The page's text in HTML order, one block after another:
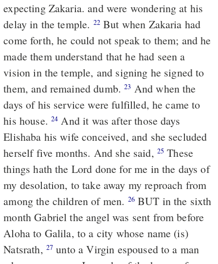
expecting Zakaria. and were wondering at his
delay in the temple. 22But when Zakaria had
come forth, he could not speak to them; and he
made them understand that he had seen a
vision in the temple, and signing he signed to
them, and remained dumb.23
days of his service were fulfilled, he came to
his house. 24
Elishaba his wife conceived, and she secluded
herself five months. And she said, 25 These
things hath the Lord done for me in the days of
my desolation, to take away my reproach from
among the children of men. 26BUT in the sixth
month Gabriel the angel was sent from before
Aloha to Galila, to a city whose name (is)
Natsrath, 27 unto a Virgin espoused to a man